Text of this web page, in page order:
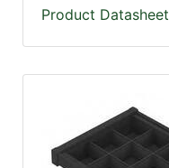
Product Datasheet